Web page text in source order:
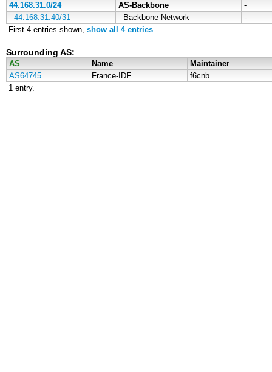
44.168.31.0/24
AS-Backbone
-
44.168.31.40/31
Backbone-Network
-
First 4 entries shown, show all 4 entries.
Surrounding AS:
AS Name
Maintainer
AS64745
France-IDF
f6cnb
1 entry.